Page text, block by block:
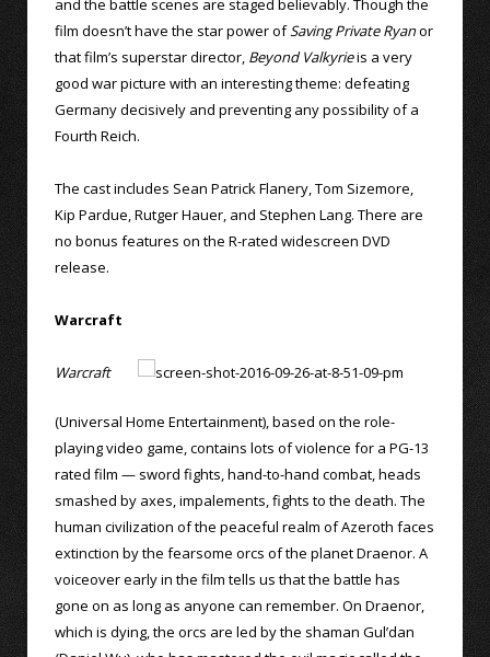
and the battle scenes are staged believably. Though the
film doesn’t have the star power ofSaving Private Ryanor
that film’s superstar director, Beyond Valkyrieis a very
good war picture with an interesting theme: defeating
Germany decisively and preventing any possibility of a
Fourth Reich.
The cast includes Sean Patrick Flanery, Tom Sizemore,
Kip Pardue, Rutger Hauer, and Stephen Lang. There are
no bonus features on the R-rated widescreen DVD
release.
Warcraft
Warcraft
(Universal Home Entertainment), based on the role-
playing video game, contains lots of violence for a PG-13
rated film — sword fights, hand-to-hand combat, heads
smashed by axes, impalements, fights to the death. The
human civilization of the peaceful realm of Azeroth faces
extinction by the fearsome orcs of the planet Draenor. A
voiceover early in the film tells us that the battle has
gone on as long as anyone can remember. On Draenor,
which is dying, the orcs are led by the shaman Gul’dan